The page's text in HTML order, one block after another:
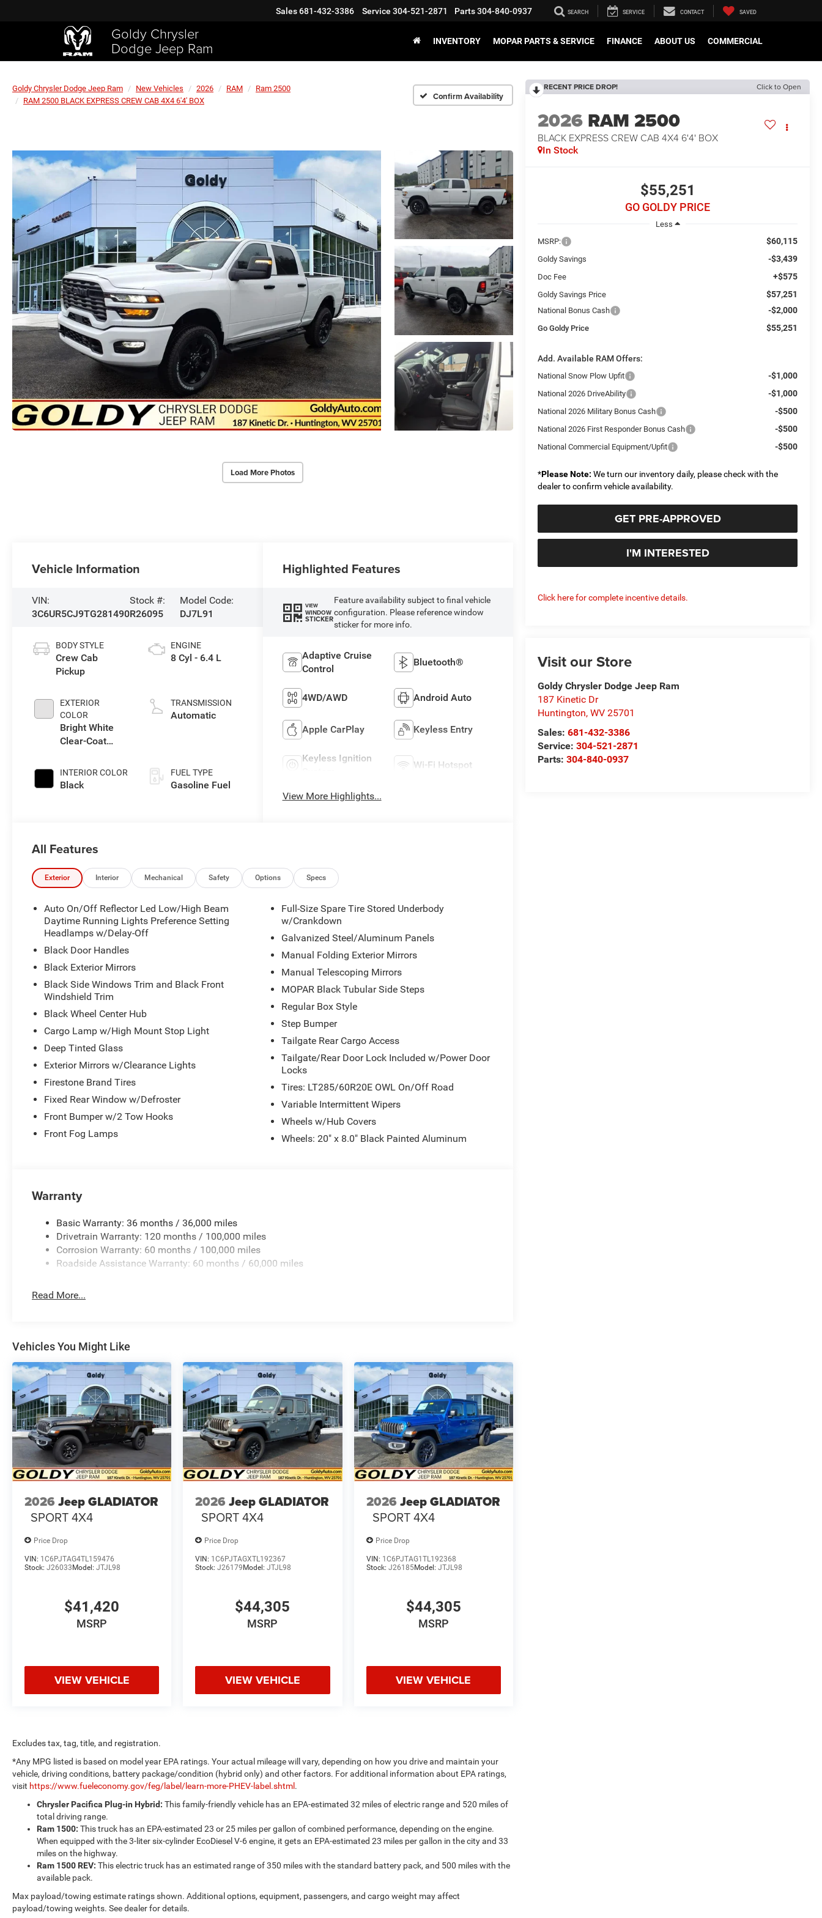
Goldy Chrysler
Dodge Jeep Ram
Sales681-432-3386 Service 304-521-2871 Parts304-840-0937 SEARCH SERVICE CONTACT SAVED
INVENTORY MOPAR PARTS & SERVICE FINANCE ABOUT US COMMERCIAL
Goldy Chrysler Dodge Jeep Ram New Vehicles 2026 RAM
Ram 2500
RAM 2500 BLACK EXPRESS CREW CAB 4X4 6'4' BOX
Confirm Availability
Load More Photos
RECENT PRICE DROP! Click to Open
2026 RAM 2500
BLACK EXPRESS CREW CAB 4X4 6'4' BOX
In Stock
$55,251
GO GOLDY PRICE
Less
MSRP:
$60,115
Goldy Savings -$3,439
Doc Fee +$575
Goldy Savings Price $57,251
National Bonus Cash -$2,000
Go Goldy Price $55,251
Add. Available RAM Offers:
National Snow Plow Upfit -$1,000
National 2026 DriveAbility -$1,000
National 2026 Military Bonus Cash -$500
National 2026 First Responder Bonus Cash -$500
National Commercial Equipment/Upfit -$500
*Please Note: We turn our inventory daily, please check with the
dealer to confirm vehicle availability.
GET PRE-APPROVED
I'M INTERESTED
Click here for complete incentive details.
Visit our Store
Goldy Chrysler Dodge Jeep Ram
187 Kinetic Dr
Huntington,WV 25701
Sales:681-432-3386
Service:304-521-2871
Parts:304-840-0937
Vehicle Information
VIN:
3C6UR5CJ9TG281490
Stock #:
R26095
Model Code:
DJ7L91
BODY STYLE
Crew Cab
Pickup
EXTERIOR
COLOR
Bright White
Clear-Coat
INTERIOR COLOR
Black
ENGINE
8 Cyl - 6.4 L
TRANSMISSION
Automatic
FUEL TYPE
Gasoline Fuel
Highlighted Features
VIEW
WINDOW
STICKER
Feature availability subject to final vehicle
configuration. Please reference window
sticker for more info.
Adaptive Cruise
Control
Bluetooth®
4WD/AWD Android Auto
Apple CarPlay Keyless Entry
Keyless Ignition
Wi-Fi Hotspot
View More Highlights...
All Features
Exterior Interior Mechanical Safety Options Specs
Auto On/Off Reflector Led Low/High Beam
Daytime Running Lights Preference Setting
Headlamps w/Delay-Off
Black Door Handles
Black Exterior Mirrors
Black Side Windows Trim and Black Front
Windshield Trim
Black Wheel Center Hub
Cargo Lamp w/High Mount Stop Light
Deep Tinted Glass
Exterior Mirrors w/Clearance Lights
Firestone Brand Tires
Fixed Rear Window w/Defroster
Front Bumper w/2 Tow Hooks
Front Fog Lamps
Full-Size Spare Tire Stored Underbody
w/Crankdown
Galvanized Steel/Aluminum Panels
Manual Folding Exterior Mirrors
Manual Telescoping Mirrors
MOPAR Black Tubular Side Steps
Regular Box Style
Step Bumper
Tailgate Rear Cargo Access
Tailgate/Rear Door Lock Included w/Power Door
Locks
Tires: LT285/60R20E OWL On/Off Road
Variable Intermittent Wipers
Wheels w/Hub Covers
Wheels: 20" x 8.0" Black Painted Aluminum
Warranty
Basic Warranty: 36 months / 36,000 miles
Drivetrain Warranty: 120 months / 100,000 miles
Corrosion Warranty: 60 months / 100,000 miles
Roadside Assistance Warranty: 60 months / 60,000 miles
Read More...
Vehicles You Might Like
2026 Jeep GLADIATOR
SPORT 4X4
Price Drop
VIN: 1C6PJTAG4TL159476
Stock: J26033 Model: JTJL98
$41,420
MSRP
VIEW VEHICLE
2026 Jeep GLADIATOR
SPORT 4X4
Price Drop
VIN: 1C6PJTAGXTL192367
Stock:J26179 Model:JTJL98
$44,305
MSRP
VIEW VEHICLE
2026 Jeep GLADIATOR
SPORT 4X4
Price Drop
VIN: 1C6PJTAG1TL192368
Stock: J26185Model: JTJL98
$44,305
MSRP
VIEW VEHICLE
Excludes tax, tag, title, and registration.
*Any MPG listed is based on model year EPA ratings. Your actual mileage will vary, depending on how you drive and maintain your
vehicle, driving conditions, battery package/condition (hybrid only) and other factors. For additional information about EPA ratings,
visit https://www.fueleconomy.gov/feg/label/learn-more-PHEV-label.shtml .
Chrysler Pacifica Plug-in Hybrid: This family-friendly vehicle has an EPA-estimated 32 miles of electric range and 520 miles of
total driving range.
Ram 1500: This truck has an EPA-estimated 23 or 25 miles per gallon of combined performance, depending on the engine.
When equipped with the 3-liter six-cylinder EcoDiesel V-6 engine, it gets an EPA-estimated 23 miles per gallon in the city and 33
miles on the highway.
Ram 1500 REV: This electric truck has an estimated range of 350 miles with the standard battery pack, and 500 miles with the
available pack.
Max payload/towing estimate ratings shown. Additional options, equipment, passengers, and cargo weight may affect
payload/towing weights. See dealer for details.